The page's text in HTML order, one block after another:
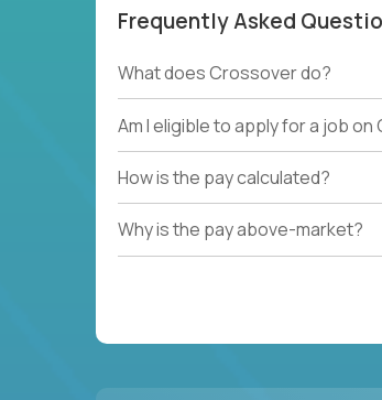
Frequently Asked
What does Crossover do?
Am I eligible to apply for a job
How is the pay calculated?
Why is the pay above-market?